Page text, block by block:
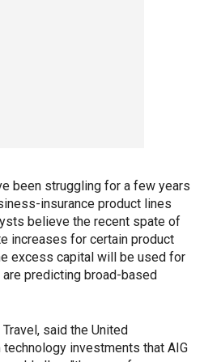
been struggling for a few years
insurance product lines
believe the recent spate of
increases for certain product
excess capital will be used for
predicting broad-based
said the United
investments that AIG